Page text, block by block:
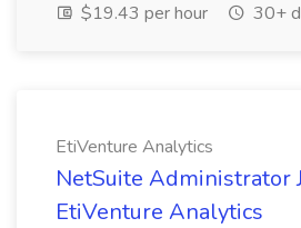
$19.43 per hour
30+
EtiVenture Analytics
NetSuite Administrator
EtiVenture Analytics